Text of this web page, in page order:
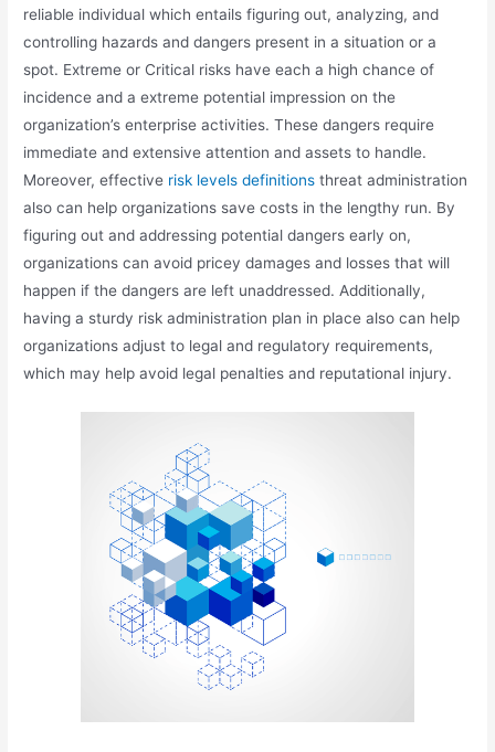
reliable individual which entails figuring out, analyzing, and
controlling hazards and dangers present in a situation or a
spot. Extreme or Critical risks have each a high chance of
incidence and a extreme potential impression on the
organization’s enterprise activities. These dangers require
immediate and extensive attention and assets to handle.
Moreover, effective risk levels definitions threat administration
also can help organizations save costs in the lengthy run. By
figuring out and addressing potential dangers early on,
organizations can avoid pricey damages and losses that will
happen if the dangers are left unaddressed. Additionally,
having a sturdy risk administration plan in place also can help
organizations adjust to legal and regulatory requirements,
which may help avoid legal penalties and reputational injury.